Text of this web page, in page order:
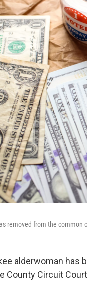
removed from the common
alderwoman has
County Circuit